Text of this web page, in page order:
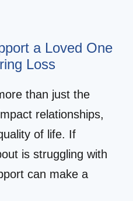
a Loved One
Loss
than just the
relationships,
of life. If
is struggling with
can make a